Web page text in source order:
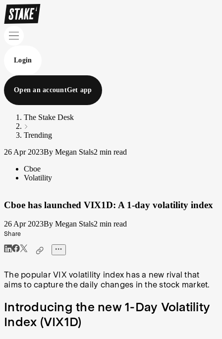
Login
Open an accountGet app
The Stake Desk
Trending
26 Apr 2023By Megan Stals2 min read
Cboe
Volatility
Cboe has launched VIX1D: A 1-day volatility index
26 Apr 2023By Megan Stals2 min read
Share
The popular VIX volatility index has a new rival that
aims to capture the daily changes in the stock market.
Introducing the new 1-Day Volatility
Index (VIX1D)